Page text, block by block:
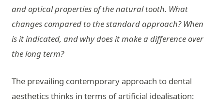
and optical properties of the natural tooth. What
changes compared to the standard approach? When
is it indicated, and why does it make a difference over
the long term?
The prevailing contemporary approach to dental
aesthetics thinks in terms of artificial idealisation: